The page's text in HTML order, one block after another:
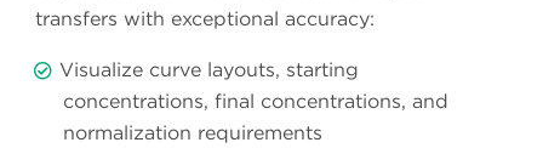
transfers with exceptional accuracy:
Visualize curve layouts, starting
concentrations, final concentrations, and
normalization requirements